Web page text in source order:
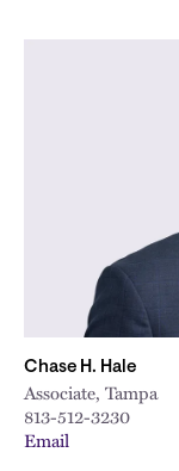
Chase H. Hale
Associate, Tampa
813-512-3230
Email